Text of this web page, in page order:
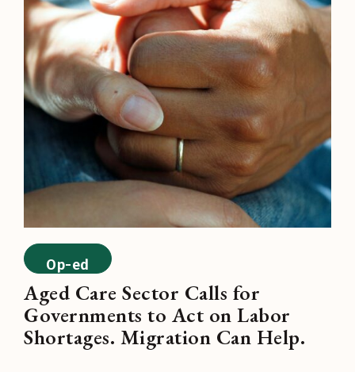
Op-ed
Aged Care Sector Calls for
Governments to Act on Labor
Shortages. Migration Can Help.